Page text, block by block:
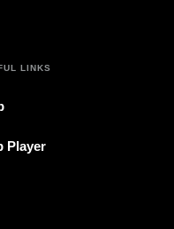
LINKS
Player